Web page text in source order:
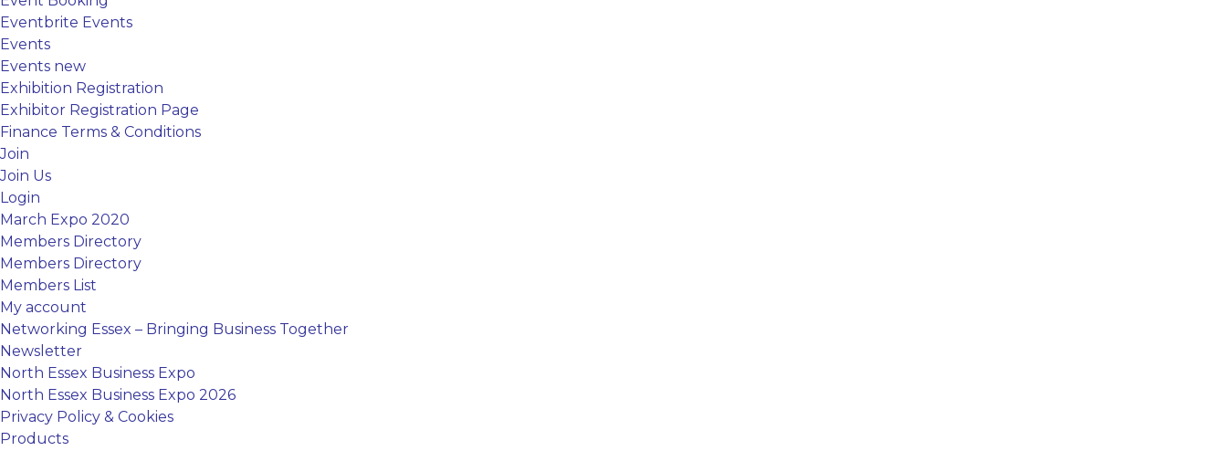
Eventbrite Events
Events
Events new
Exhibition Registration
Exhibitor Registration Page
Finance Terms & Conditions
Join
Join Us
Login
March Expo 2020
Members Directory
Members Directory
Members List
My account
Networking Essex – Bringing Business Together
Newsletter
North Essex Business Expo
North Essex Business Expo 2026
Privacy Policy & Cookies
Products